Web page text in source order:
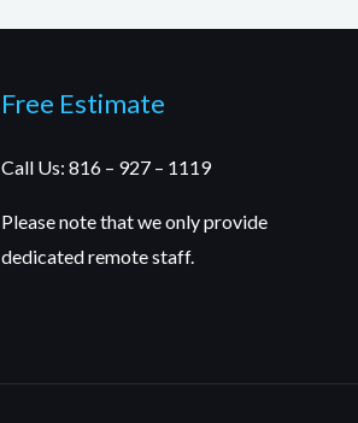
Free Estimate
Call Us: 816 – 927 – 1119
Please note that we only provide
dedicated remote staff.